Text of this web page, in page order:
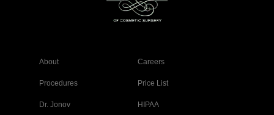
About Careers
Procedures Price List
Dr. Jonov HIPAA